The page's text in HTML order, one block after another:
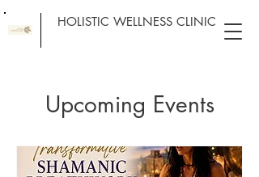
HOLISTIC WELLNESS CLINIC
Upcoming Events